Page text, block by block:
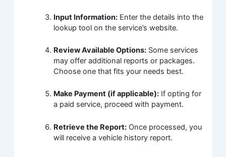
Input Information: Enter the details into the
lookup tool on the service’s website.
Review Available Options: Some services
may offer additional reports or packages.
Choose one that fits your needs best.
Make Payment (if applicable): If opting for
a paid service, proceed with payment.
Retrieve the Report: Once processed, you
will receive a vehicle history report.